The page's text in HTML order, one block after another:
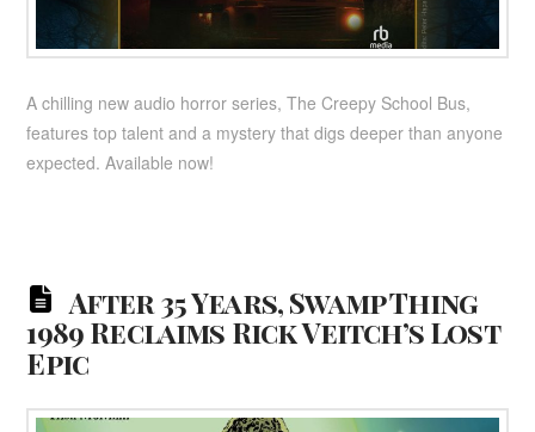
A chilling new audio horror series, The Creepy School Bus,
features top talent and a mystery that digs deeper than anyone
expected. Available now!
After 35 Years, Swamp Thing
1989 Reclaims Rick Veitch’s Lost
Epic